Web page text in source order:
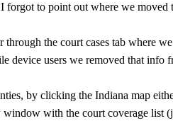
forgot to point out where we moved
the court cases tab where
device users we removed that info
by clicking the Indiana map
with the court coverage list